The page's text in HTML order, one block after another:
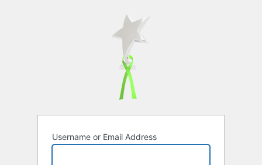
Username or Email Address